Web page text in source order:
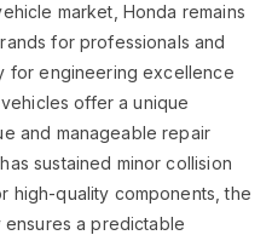
market, Honda remains
for professionals and
for engineering excellence
offer a unique
and manageable repair
sustained minor collision
high-quality components, the
ensures a predictable